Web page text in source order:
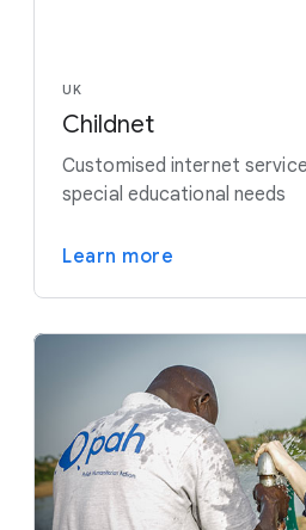
UK
Childnet
Customised internet
special educational needs
Learn more